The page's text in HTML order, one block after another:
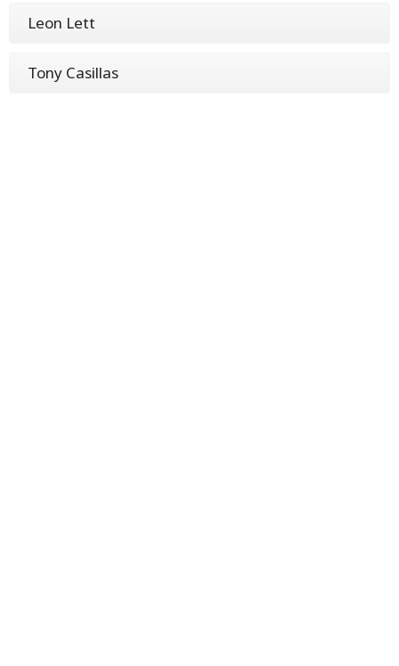
Leon Lett
Tony Casillas